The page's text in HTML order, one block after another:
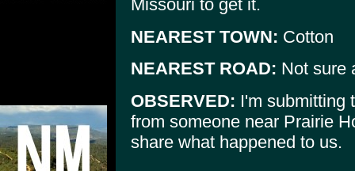
Missouri to get it.
NEAREST TOWN: Cotton
NEAREST ROAD: Not sure
OBSERVED: I'm submitting
from someone near Prairie
share what happened to us.